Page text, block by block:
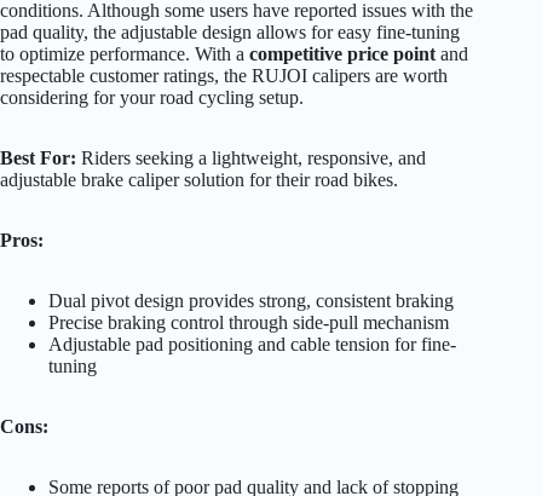
conditions. Although some users have reported issues with the
pad quality, the adjustable design allows for easy fine-tuning
to optimize performance. With a competitive price point and
respectable customer ratings, the RUJOI calipers are worth
considering for your road cycling setup.
Best For: Riders seeking a lightweight, responsive, and
adjustable brake caliper solution for their road bikes.
Pros:
Dual pivot design provides strong, consistent braking
Precise braking control through side-pull mechanism
Adjustable pad positioning and cable tension for fine-
tuning
Cons:
Some reports of poor pad quality and lack of stopping